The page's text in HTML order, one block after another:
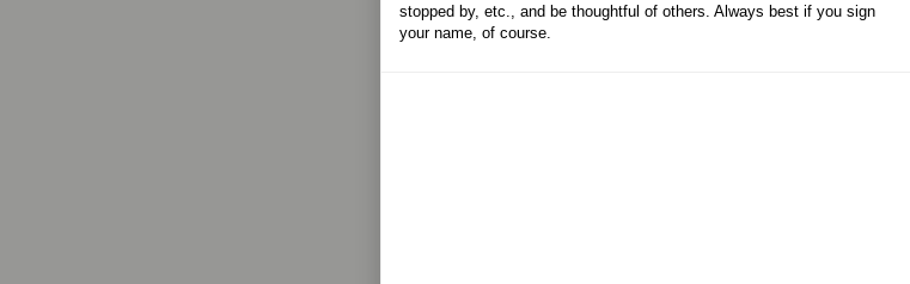
stopped by, etc., and be thoughtful of others. Always best if you sign
your name, of course.